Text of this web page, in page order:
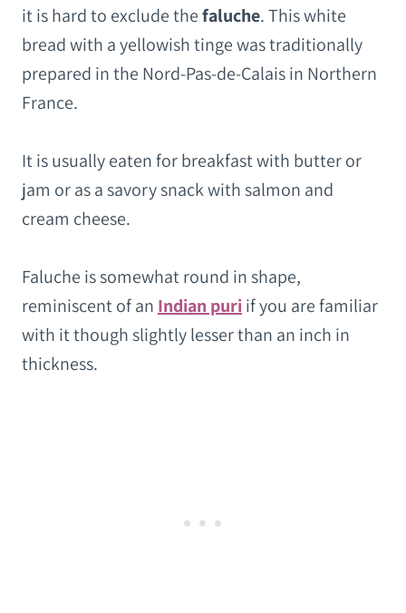
it is hard to exclude thefaluche. This white
bread with a yellowish tinge was traditionally
prepared in the Nord-Pas-de-Calais in Northern
France.
It is usually eaten for breakfast with butter or
jam or as a savory snack with salmon and
cream cheese.
Faluche is somewhat round in shape,
reminiscent of an Indian puriif you are familiar
with it though slightly lesser than an inch in
thickness.